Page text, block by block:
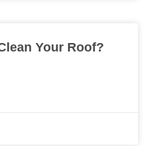
Your Roof?